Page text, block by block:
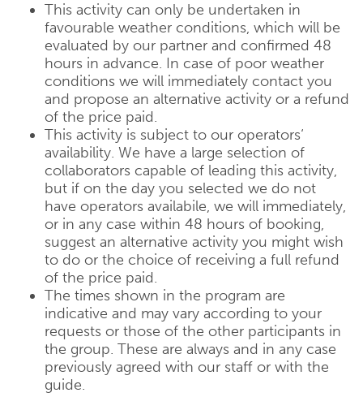
This activity can only be undertaken in
favourable weather conditions, which will be
evaluated by our partner and confirmed 48
hours in advance. In case of poor weather
conditions we will immediately contact you
and propose an alternative activity or a refund
of the price paid.
This activity is subject to our operators‘
availability. We have a large selection of
collaborators capable of leading this activity,
but if on the day you selected we do not
have operators availabile, we will immediately,
or in any case within 48 hours of booking,
suggest an alternative activity you might wish
to do or the choice of receiving a full refund
of the price paid.
The times shown in the program are
indicative and may vary according to your
requests or those of the other participants in
the group. These are always and in any case
previously agreed with our staff or with the
guide.